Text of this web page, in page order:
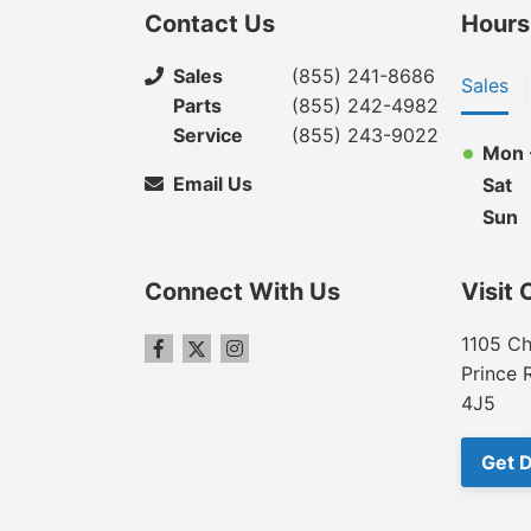
Contact Us
Sales
(855) 241-8686
Parts
(855) 242-4982
Service
(855) 243-9022
Email Us
Sales
Mon
Sat
Sun
Connect With Us Visit
1105
Prince
4J5
Get